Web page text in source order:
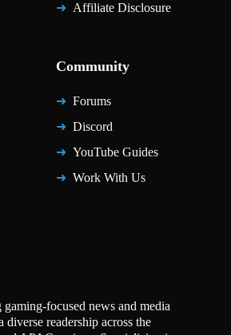
Affiliate Disclosure
Community
Forums
Discord
YouTube Guides
Work With Us
focused news and media
diverse readership across the